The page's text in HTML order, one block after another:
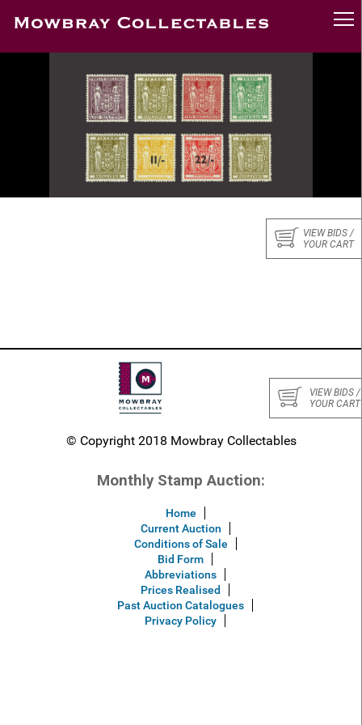
VIEW BIDS /
YOUR CART
VIEW BIDS /
YOUR CART
© Copyright 2018 Mowbray Collectables
Monthly Stamp Auction:
Home
Current Auction
Conditions of Sale
Bid Form
Abbreviations
Prices Realised
Past Auction Catalogues
Privacy Policy